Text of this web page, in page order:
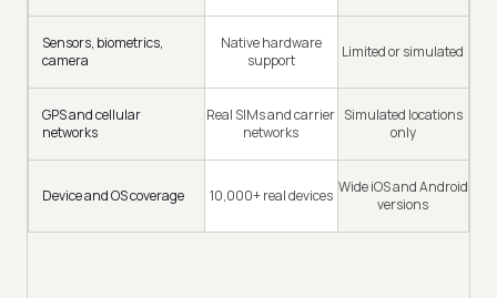
Sensors, biometrics,
camera
Native hardware
support
Limited or simulated
GPS and cellular
networks
Real SIMs and carrier
networks
Simulated locations
only
Device and OS coverage 10,000+ real devices Wide iOS and Android
versions